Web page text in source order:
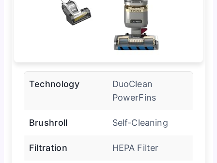
Technology
DuoClean
PowerFins
Brushroll Self-Cleaning
Filtration HEPA Filter